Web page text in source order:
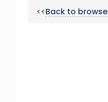
<<Back to browse